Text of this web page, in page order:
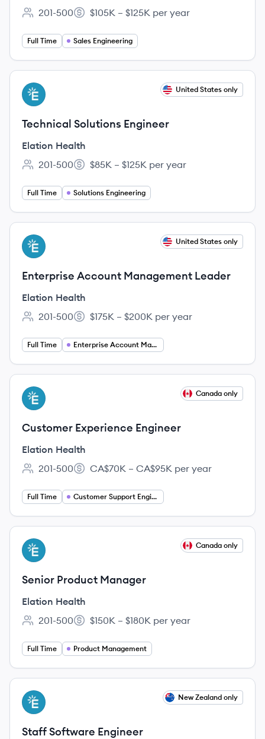
Employee count:
201-500
Salary:
$105K – $125K per year
Full Time Sales Engineering
View job
EH United States only
Technical Solutions Engineer
Elation Health
Employee count:
201-500
Salary:
$85K – $125K per year
Full Time Solutions Engineering
View job
EH United States only
Enterprise Account Management Leader
Elation Health
Employee count:
201-500
Salary:
$175K – $200K per year
Full Time Enterprise Account Management
View job
EH Canada only
Customer Experience Engineer
Elation Health
Employee count:
201-500
Salary:
CA$70K – CA$95K per year
Full Time Customer Support Engineer
View job
EH Canada only
Senior Product Manager
Elation Health
Employee count:
201-500
Salary:
$150K – $180K per year
Full Time Product Management
View job
EH New Zealand only
Staff Software Engineer